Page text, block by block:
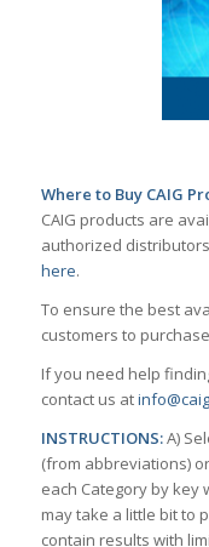
Where to Buy CAIG
CAIG products are
authorized
here.
To ensure the best
customers to
If you need help
contact us at
INSTRUCTIONS:A)
(from abbreviations) or
each Category by key
may take a little bit to
contain results with